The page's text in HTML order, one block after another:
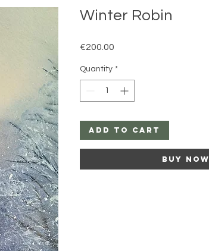
Winter Robin
€200.00
Quantity *
Add to Cart
Buy Now